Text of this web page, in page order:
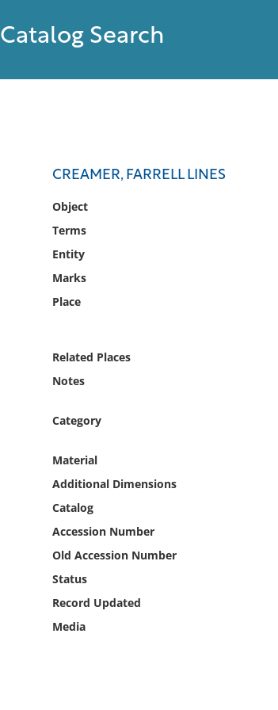
Catalog Search
CREAMER, FARRELL LINES
Object
Terms
Entity
Marks
Place
Related Places
Notes
Category
Material
Additional Dimensions
Catalog
Accession Number
Old Accession Number
Status
Record Updated
Media